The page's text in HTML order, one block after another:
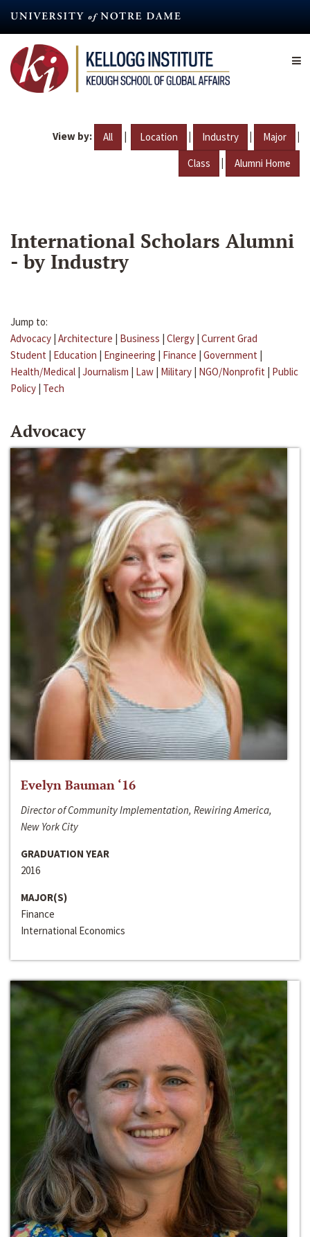
content
View by: All | Location | Industry | Major |
Class | Alumni Home
International Scholars Alumni
- by Industry
Jump to:
Advocacy | Architecture | Business | Clergy | Current Grad
Student | Education | Engineering | Finance | Government |
Health/Medical | Journalism | Law | Military | NGO/Nonprofit | Public
Policy | Tech
Advocacy
Evelyn Bauman ‘16
Director of Community Implementation, Rewiring America,
New York City
GRADUATION YEAR
2016
MAJOR(S)
Finance
International Economics